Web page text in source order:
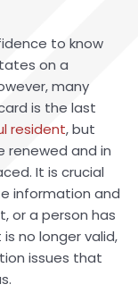
to know
on a
many
is the last
resident, but
renewed and in
It is crucial
information and
or a person has
no longer valid,
issues that